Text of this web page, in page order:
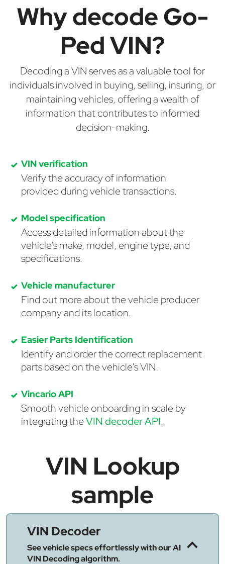
Why decode Go-
Ped VIN?
Decoding a VIN serves as a valuable tool for
individuals involved in buying, selling, insuring, or
maintaining vehicles, offering a wealth of
information that contributes to informed
decision-making.
VIN verification
Verify the accuracy of information
provided during vehicle transactions.
Model specification
Access detailed information about the
vehicle's make, model, engine type, and
specifications.
Vehicle manufacturer
Find out more about the vehicle producer
company and its location.
Easier Parts Identification
Identify and order the correct replacement
parts based on the vehicle's VIN.
Vincario API
Smooth vehicle onboarding in scale by
integrating theVIN decoder API.
VIN Lookup
sample
VIN Decoder
See vehicle specs effortlessly with our AI
VIN Decoding algorithm.